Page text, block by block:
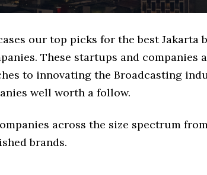
our top picks for the best Jakarta
These startups and companies
to innovating the Broadcasting
well worth a follow.
across the size spectrum
brands.